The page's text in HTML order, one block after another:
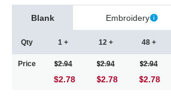
Blank Embroidery
Qty
Price
1 +
2.94
$2.78
12 +
2.94
2.78
48 +
2.94
2.78